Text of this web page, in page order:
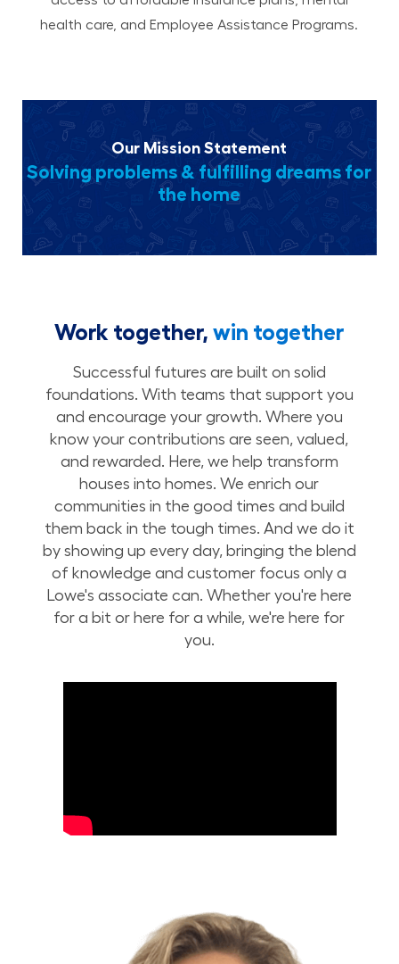
health care, and Employee Assistance Programs.
Our Mission Statement
Solving problems & fulfilling dreams for
the home
Work together,win together
Successful futures are built on solid
foundations. With teams that support you
and encourage your growth. Where you
know your contributions are seen, valued,
and rewarded. Here, we help transform
houses into homes. We enrich our
communities in the good times and build
them back in the tough times. And we do it
by showing up every day, bringing the blend
of knowledge and customer focus only a
Lowe's associate can. Whether you're here
for a bit or here for a while, we're here for
you.